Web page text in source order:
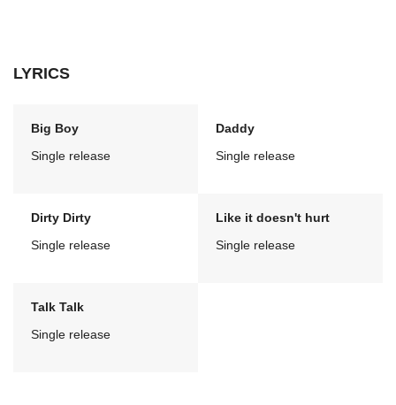
LYRICS
Big Boy
Single release
Daddy
Single release
Dirty Dirty
Single release
Like it doesn't hurt
Single release
Talk Talk
Single release